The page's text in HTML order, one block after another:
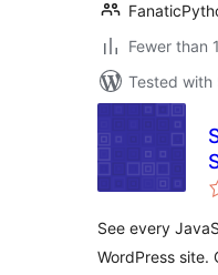
Fewer than
Tested with
See every
WordPress site.